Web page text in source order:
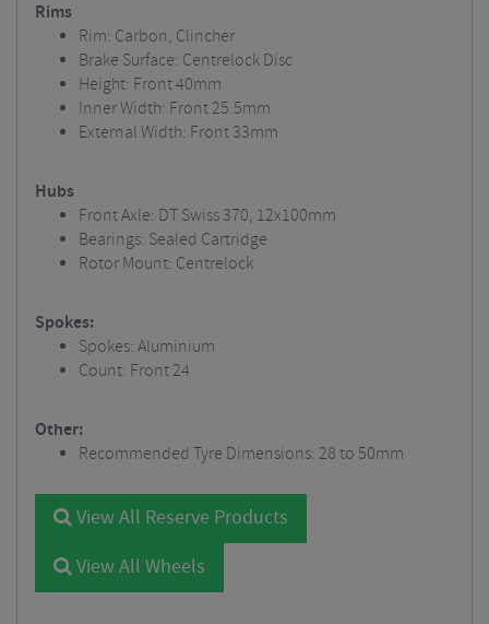
Rims
Rim: Carbon, Clincher
Brake Surface: Centrelock Disc
Height: Front 40mm
Inner Width: Front 25.5mm
External Width: Front 33mm
Hubs
Front Axle: DT Swiss 370, 12x100mm
Bearings: Sealed Cartridge
Rotor Mount: Centrelock
Spokes:
Spokes: Aluminium
Count: Front 24
Other:
Recommended Tyre Dimensions: 28 to 50mm
View All Reserve Products
View All Wheels